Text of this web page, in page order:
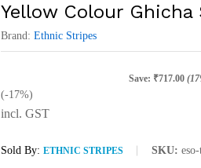
Yellow Colour Ghicha
Brand: Ethnic Stripes
Save: ₹717.00
(-17%)
incl. GST
Sold By: ETHNIC STRIPES SKU: